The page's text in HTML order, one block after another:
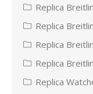
Replica
Replica
Replica
Replica
Replica